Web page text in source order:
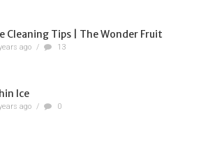
Cleaning Tips | The Wonder Fruit
ago / 13
Ice
ago / 0